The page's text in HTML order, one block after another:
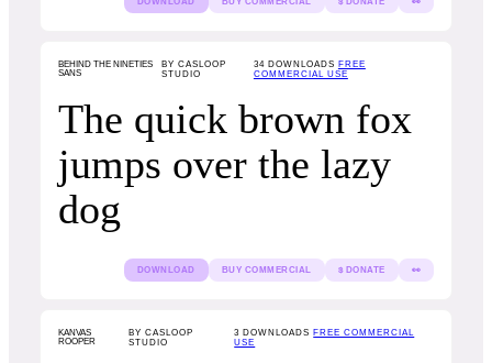
BEHIND THE NINETIES
SANS
BY CASLOOP
STUDIO
34DOWNLOADS FREE
COMMERCIAL USE
The quick brown fox
jumps over the lazy
dog
DOWNLOAD BUY COMMERCIAL $ DONATE 👀
KANVAS
ROOPER
BY CASLOOP
STUDIO
3 DOWNLOADS FREE COMMERCIAL
USE